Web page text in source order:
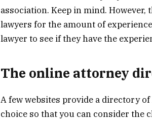
association. Keep in mind.
lawyers for the amount of
lawyer to see if they have the
The online attorney
A few websites provide a directory
choice so that you can consider the